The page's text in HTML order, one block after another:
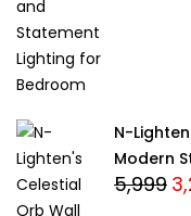
N-
Modern
5,999